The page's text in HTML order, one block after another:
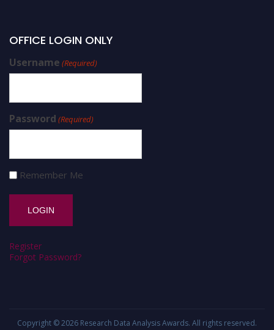
OFFICE LOGIN ONLY
Username (Required)
Password (Required)
Remember Me
Register
Forgot Password?
Copyright © 2026 Research Data Analysis Awards. All rights reserved.